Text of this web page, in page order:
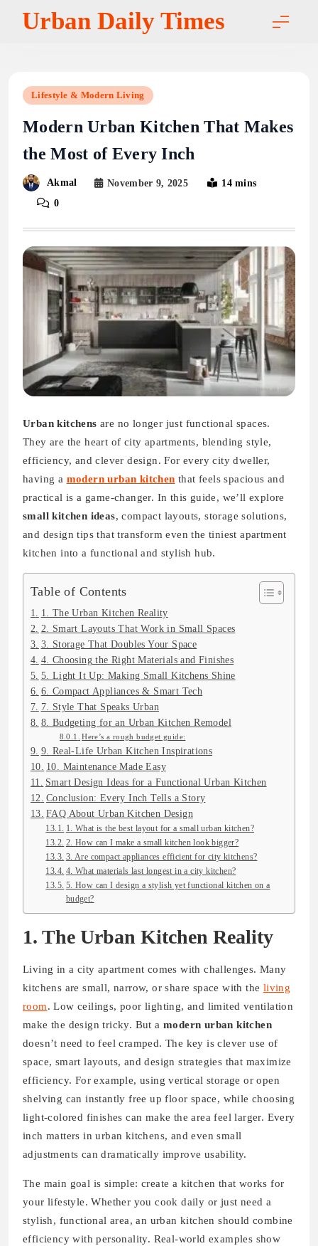
Urban Daily Times
Lifestyle & Modern Living
Modern Urban Kitchen That Makes
the Most of Every Inch
Akmal November 9, 2025
14 mins
0
Urban kitchens are no longer just functional spaces.
They are the heart of city apartments, blending style,
efficiency, and clever design. For every city dweller,
having a modern urban kitchen that feels spacious and
practical is a game-changer. In this guide, we’ll explore
small kitchen ideas, compact layouts, storage solutions,
and design tips that transform even the tiniest apartment
kitchen into a functional and stylish hub.
Table of Contents
1. The Urban Kitchen Reality
2. Smart Layouts That Work in Small Spaces
3. Storage That Doubles Your Space
4. Choosing the Right Materials and Finishes
5. Light It Up: Making Small Kitchens Shine
6. Compact Appliances & Smart Tech
7. Style That Speaks Urban
8. Budgeting for an Urban Kitchen Remodel
Here’s a rough budget guide:
9. Real-Life Urban Kitchen Inspirations
10. Maintenance Made Easy
Smart Design Ideas for a Functional Urban Kitchen
Conclusion: Every Inch Tells a Story
FAQ About Urban Kitchen Design
1. What is the best layout for a small urban kitchen?
2. How can I make a small kitchen look bigger?
3. Are compact appliances efficient for city kitchens?
4. What materials last longest in a city kitchen?
5. How can I design a stylish yet functional kitchen on a
budget?
1. The Urban Kitchen Reality
Living in a city apartment comes with challenges. Many
kitchens are small, narrow, or share space with the living
room. Low ceilings, poor lighting, and limited ventilation
make the design tricky. But a modern urban kitchen
doesn’t need to feel cramped. The key is clever use of
space, smart layouts, and design strategies that maximize
efficiency. For example, using vertical storage or open
shelving can instantly free up floor space, while choosing
light-colored finishes can make the area feel larger. Every
inch matters in urban kitchens, and even small
adjustments can dramatically improve usability.
The main goal is simple: create a kitchen that works for
your lifestyle. Whether you cook daily or just need a
stylish, functional area, an urban kitchen should combine
efficiency with personality. Real-world examples show